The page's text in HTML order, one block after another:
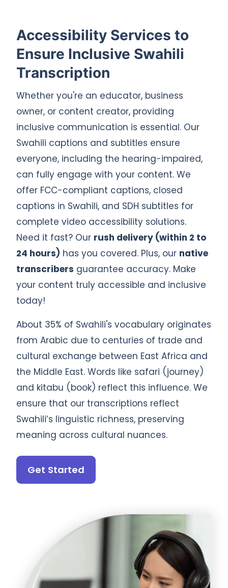
Accessibility Services to
Ensure Inclusive Swahili
Transcription
Whether you're an educator, business
owner, or content creator, providing
inclusive communication is essential. Our
Swahili captions and subtitles ensure
everyone, including the hearing-impaired,
can fully engage with your content. We
offer FCC-compliant captions, closed
captions in Swahili, and SDH subtitles for
complete video accessibility solutions.
Need it fast? Our rush delivery (within 2 to
24 hours) has you covered. Plus, our native
transcribers guarantee accuracy. Make
your content truly accessible and inclusive
today!
About 35% of Swahili's vocabulary originates
from Arabic due to centuries of trade and
cultural exchange between East Africa and
the Middle East. Words like safari (journey)
and kitabu (book) reflect this influence. We
ensure that our transcriptions reflect
Swahili’s linguistic richness, preserving
meaning across cultural nuances.
Get Started